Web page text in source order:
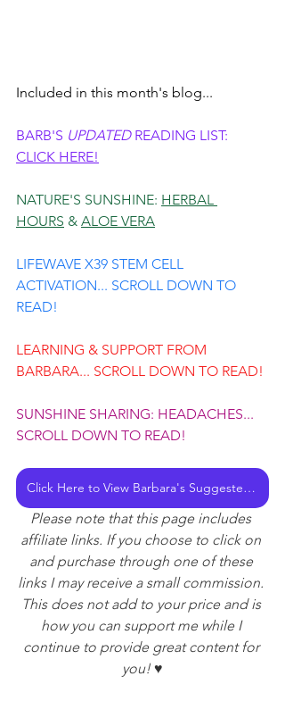
Included in this month's blog...
BARB'S UPDATED READING LIST:
CLICK HERE!
NATURE'S SUNSHINE: HERBAL
HOURS & ALOE VERA
LIFEWAVE X39 STEM CELL
ACTIVATION... SCROLL DOWN TO
READ!
LEARNING & SUPPORT FROM
BARBARA... SCROLL DOWN TO READ!
SUNSHINE SHARING: HEADACHES...
SCROLL DOWN TO READ!
Click Here to View Barbara's Suggested Reading and Listening List
Please note that this page includes
affiliate links. If you choose to click on
and purchase through one of these
links I may receive a small commission.
This does not add to your price and is
how you can support me while I
continue to provide great content for
you! ♥️